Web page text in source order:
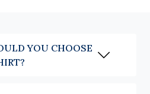
for which occasion
YOU CHOOSE